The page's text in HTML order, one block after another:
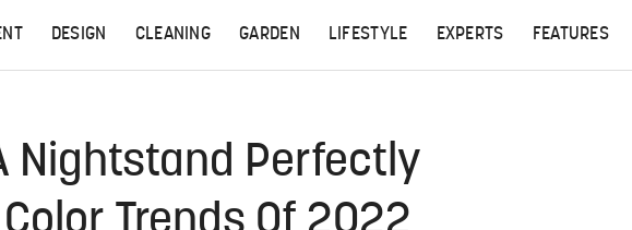
DESIGN CLEANING GARDEN LIFESTYLE EXPERTS FEATURES
Nightstand Perfectly